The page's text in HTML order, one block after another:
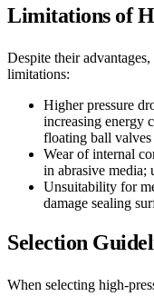
Limitations of
Despite their
limitations:
Higher pressure
increasing energy
floating ball valves
Wear of internal
in abrasive media;
Unsuitability for
damage sealing
Selection
When selecting high-